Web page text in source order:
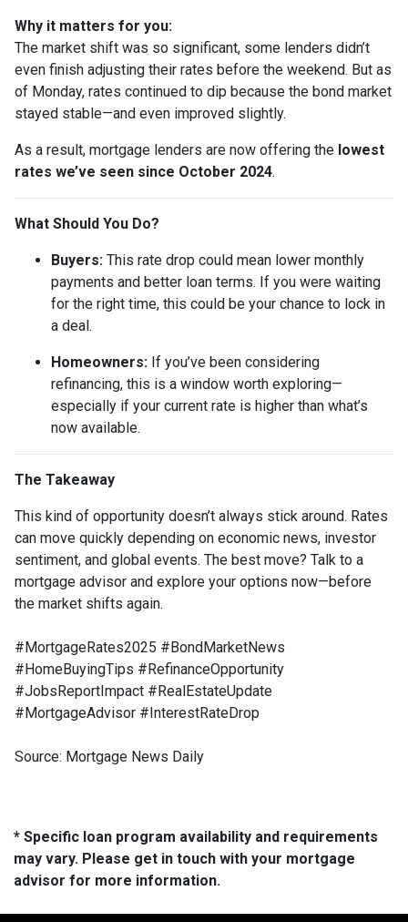
Why it matters for you:
The market shift was so significant, some lenders didn’t
even finish adjusting their rates before the weekend. But as
of Monday, rates continued to dip because the bond market
stayed stable—and even improved slightly.
As a result, mortgage lenders are now offering the lowest
rates we’ve seen since October 2024.
What Should You Do?
Buyers: This rate drop could mean lower monthly
payments and better loan terms. If you were waiting
for the right time, this could be your chance to lock in
a deal.
Homeowners: If you’ve been considering
refinancing, this is a window worth exploring—
especially if your current rate is higher than what’s
now available.
The Takeaway
This kind of opportunity doesn’t always stick around. Rates
can move quickly depending on economic news, investor
sentiment, and global events. The best move? Talk to a
mortgage advisor and explore your options now—before
the market shifts again.
#MortgageRates2025 #BondMarketNews
#HomeBuyingTips #RefinanceOpportunity
#JobsReportImpact #RealEstateUpdate
#MortgageAdvisor #InterestRateDrop
Source: Mortgage News Daily
* Specific loan program availability and requirements
may vary. Please get in touch with your mortgage
advisor for more information.